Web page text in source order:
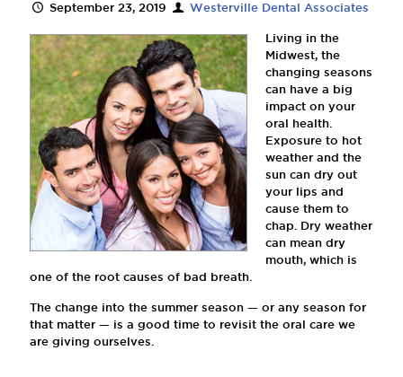
September 23, 2019 Westerville Dental Associates
Living in the
Midwest, the
changing seasons
can have a big
impact on your
oral health.
Exposure to hot
weather and the
sun can dry out
your lips and
cause them to
chap. Dry weather
can mean dry
mouth, which is
one of the root causes of bad breath.
The change into the summer season — or any season for
that matter — is a good time to revisit the oral care we
are giving ourselves.